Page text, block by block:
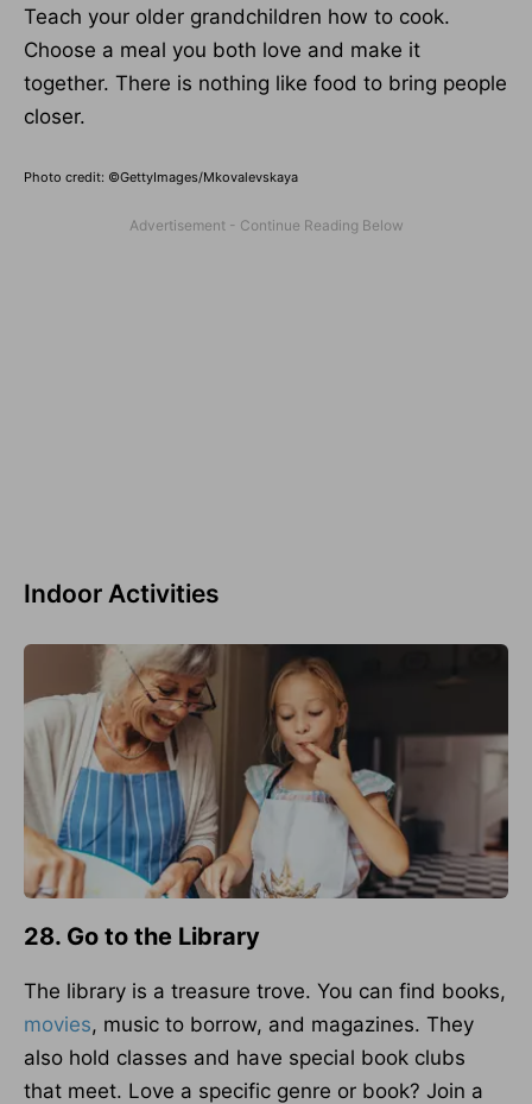
Teach your older grandchildren how to cook.
Choose a meal you both love and make it
together. There is nothing like food to bring people
closer.
Photo credit: ©GettyImages/Mkovalevskaya
Indoor Activities
28. Go to the Library
The library is a treasure trove. You can find books,
movies, music to borrow, and magazines. They
also hold classes and have special book clubs
that meet. Love a specific genre or book? Join a